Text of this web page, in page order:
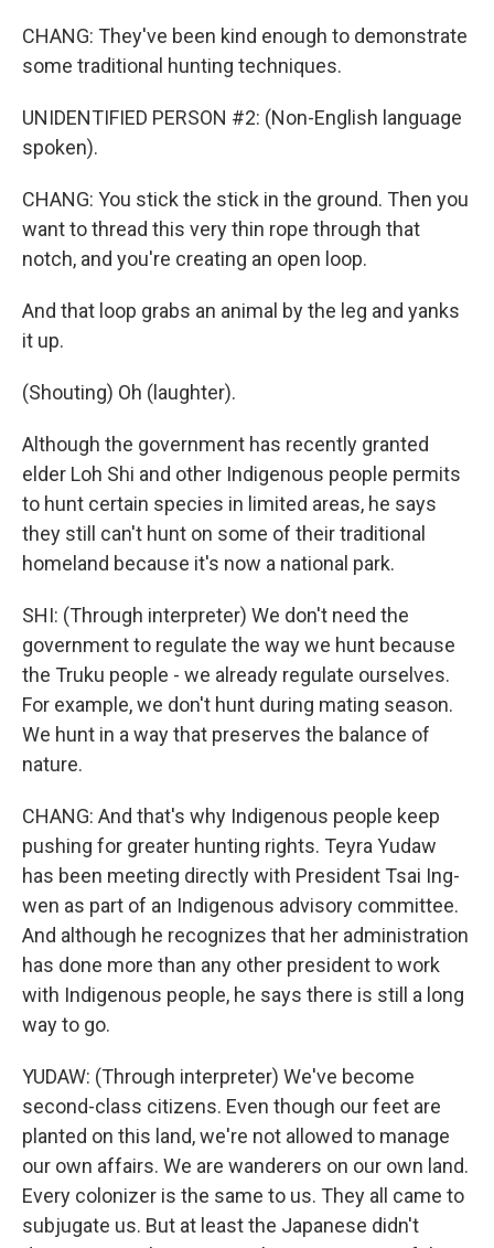
CHANG: They've been kind enough to demonstrate
some traditional hunting techniques.
UNIDENTIFIED PERSON #2: (Non-English language
spoken).
CHANG: You stick the stick in the ground. Then you
want to thread this very thin rope through that
notch, and you're creating an open loop.
And that loop grabs an animal by the leg and yanks
it up.
(Shouting) Oh (laughter).
Although the government has recently granted
elder Loh Shi and other Indigenous people permits
to hunt certain species in limited areas, he says
they still can't hunt on some of their traditional
homeland because it's now a national park.
SHI: (Through interpreter) We don't need the
government to regulate the way we hunt because
the Truku people - we already regulate ourselves.
For example, we don't hunt during mating season.
We hunt in a way that preserves the balance of
nature.
CHANG: And that's why Indigenous people keep
pushing for greater hunting rights. Teyra Yudaw
has been meeting directly with President Tsai Ing-
wen as part of an Indigenous advisory committee.
And although he recognizes that her administration
has done more than any other president to work
with Indigenous people, he says there is still a long
way to go.
YUDAW: (Through interpreter) We've become
second-class citizens. Even though our feet are
planted on this land, we're not allowed to manage
our own affairs. We are wanderers on our own land.
Every colonizer is the same to us. They all came to
subjugate us. But at least the Japanese didn't